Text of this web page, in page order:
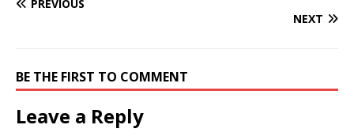
PREVIOUS
NEXT
BE THE FIRST TO COMMENT
Leave a Reply